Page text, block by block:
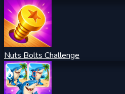
Nuts Bolts Challenge